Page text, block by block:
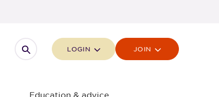
Open searchLOGIN JOIN
Education & advice